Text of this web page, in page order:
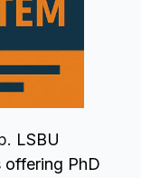
LSBU
PhD